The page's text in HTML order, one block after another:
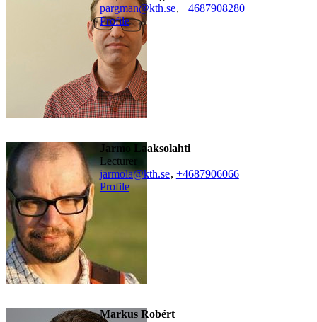
pargman@kth.se, +4687908280
Profile
Jarmo Laaksolahti
lecturer
jarmola@kth.se, +4687906066
Profile
Markus Robért